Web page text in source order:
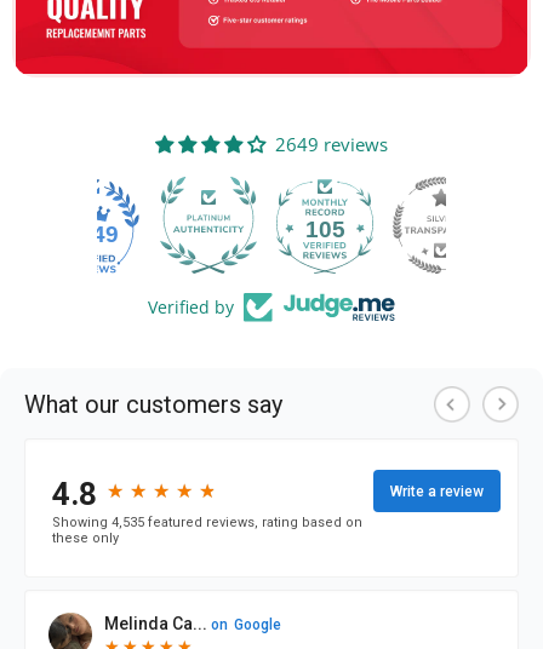
2649 reviews
105
Verified by